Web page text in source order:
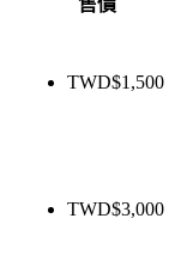
TWD$1,500
TWD$3,000